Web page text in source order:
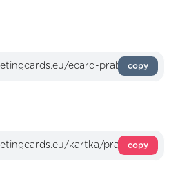
copy
copy